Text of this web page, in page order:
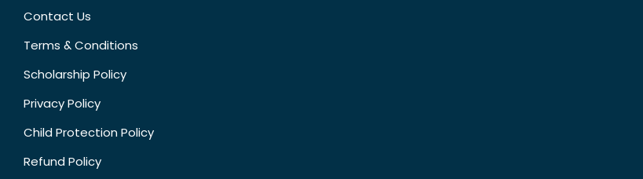
Contact Us
Terms & Conditions
Scholarship Policy
Privacy Policy
Child Protection Policy
Refund Policy